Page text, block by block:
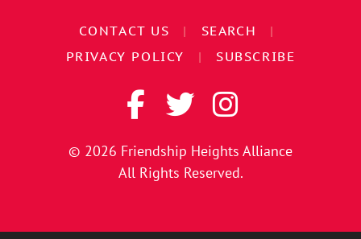
CONTACT US | SEARCH
|
PRIVACY POLICY
| SUBSCRIBE
© 2026 Friendship Heights Alliance
All Rights Reserved.